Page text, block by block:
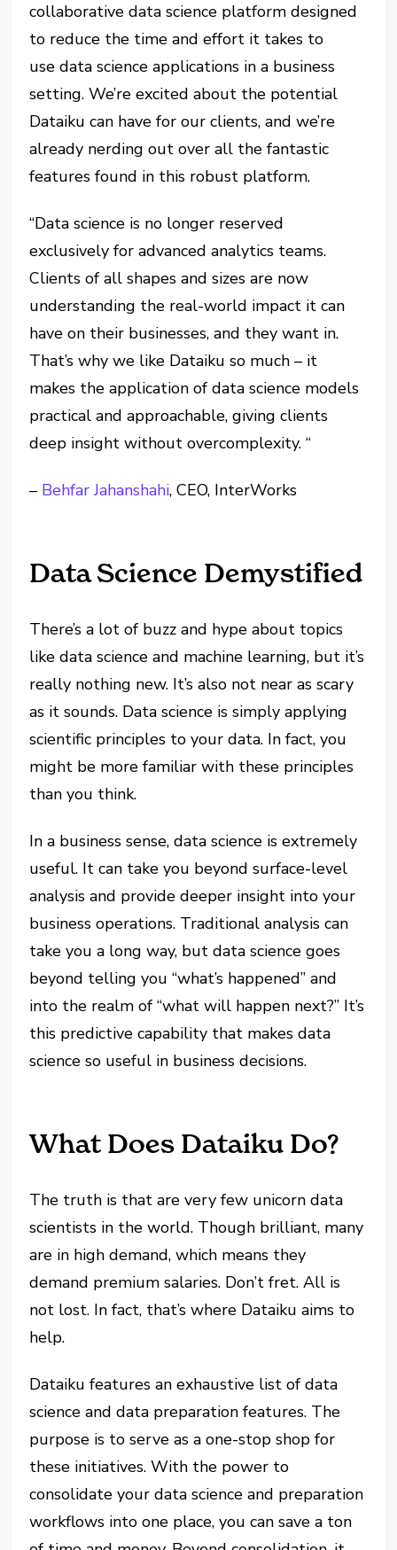
collaborative data science platform designed
to reduce the time and effort it takes to
use data science applications in a business
setting. We’re excited about the potential
Dataiku can have for our clients, and we’re
already nerding out over all the fantastic
features found in this robust platform.
“Data science is no longer reserved
exclusively for advanced analytics teams.
Clients of all shapes and sizes are now
understanding the real-world impact it can
have on their businesses, and they want in.
That’s why we like Dataiku so much – it
makes the application of data science models
practical and approachable, giving clients
deep insight without overcomplexity. “
– Behfar Jahanshahi, CEO, InterWorks
Data Science Demystified
There’s a lot of buzz and hype about topics
like data science and machine learning, but it’s
really nothing new. It’s also not near as scary
as it sounds. Data science is simply applying
scientific principles to your data. In fact, you
might be more familiar with these principles
than you think.
In a business sense, data science is extremely
useful. It can take you beyond surface-level
analysis and provide deeper insight into your
business operations. Traditional analysis can
take you a long way, but data science goes
beyond telling you “what’s happened” and
into the realm of “what will happen next?” It’s
this predictive capability that makes data
science so useful in business decisions.
What Does Dataiku Do?
The truth is that are very few unicorn data
scientists in the world. Though brilliant, many
are in high demand, which means they
demand premium salaries. Don’t fret. All is
not lost. In fact, that’s where Dataiku aims to
help.
Dataiku features an exhaustive list of data
science and data preparation features. The
purpose is to serve as a one-stop shop for
these initiatives. With the power to
consolidate your data science and preparation
workflows into one place, you can save a ton